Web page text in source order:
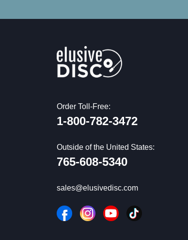
Order Toll-Free:
1-800-782-3472
Outside of the United States:
765-608-5340
sales@elusivedisc.com